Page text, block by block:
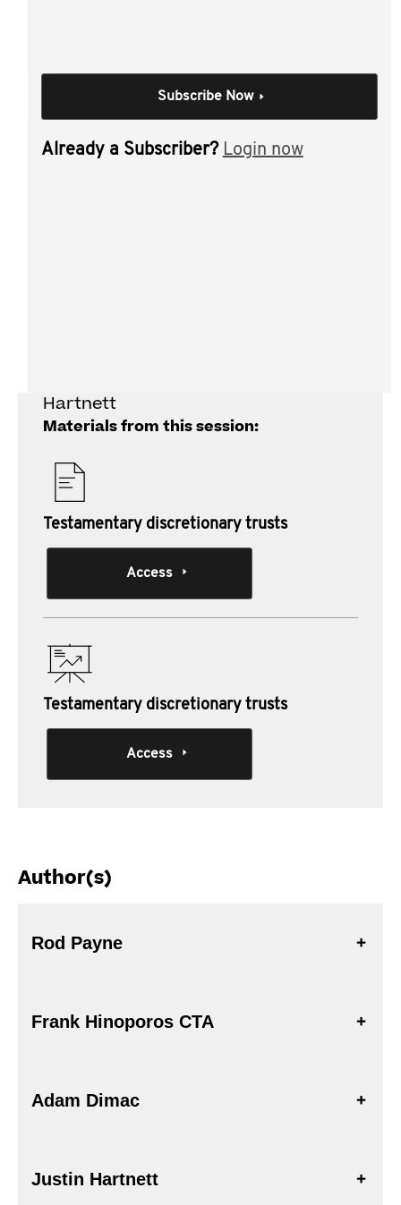
Subscribe Now
Already a Subscriber? Login now
Hartnett
Materials from this session:
Testamentary discretionary trusts
Access
Testamentary discretionary trusts
Access
Author(s)
Rod Payne
Frank Hinoporos CTA
Adam Dimac
Justin Hartnett